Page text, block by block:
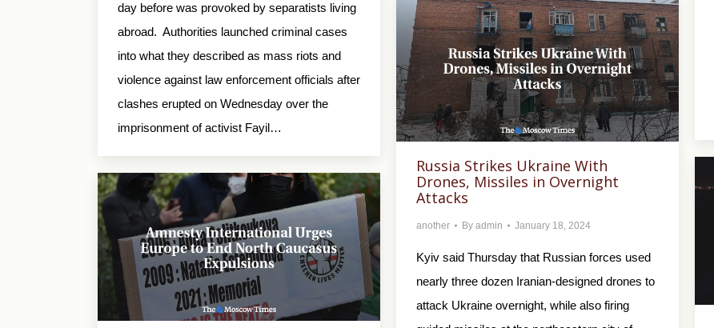
day before was provoked by separatists living
abroad. Authorities launched criminal cases
into what they described as mass riots and
violence against law enforcement officials after
clashes erupted on Wednesday over the
imprisonment of activist Fayil…
Russia Strikes Ukraine With
Drones, Missiles in Overnight
Attacks
another By admin January 18, 2024
Kyiv said Thursday that Russian forces used
nearly three dozen Iranian-designed drones to
attack Ukraine overnight, while also firing